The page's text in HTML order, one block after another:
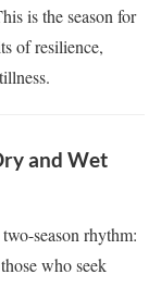
is the season for
of resilience,
and Wet
season rhythm:
who seek